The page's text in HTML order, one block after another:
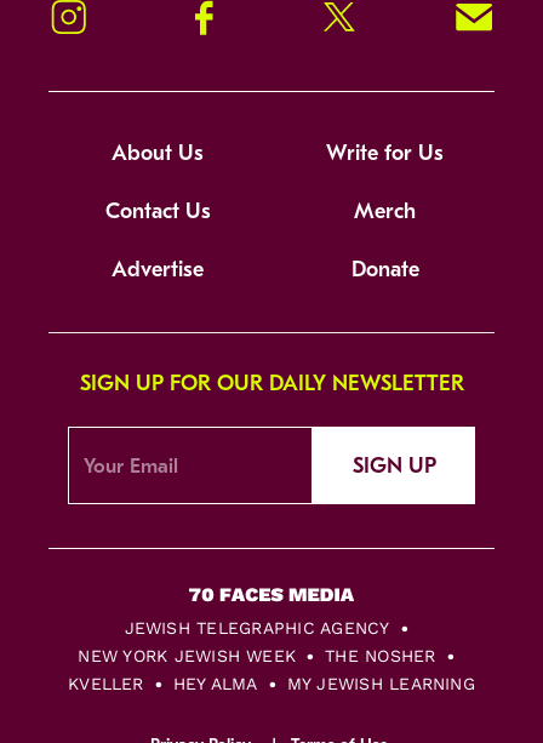
Instagram Facebook Twitter Signup!
About Us Write for Us
Contact Us Merch
Advertise Donate
SIGN UP FOR OUR DAILY NEWSLETTER
SIGN UP
JEWISH TELEGRAPHIC AGENCY
NEW YORK JEWISH WEEK
THE NOSHER
KVELLER
HEY ALMA MY JEWISH LEARNING